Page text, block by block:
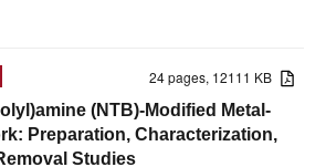
24 pages, 12111 KB
(NTB)-Modified Metal-
Preparation, Characterization,
Studies